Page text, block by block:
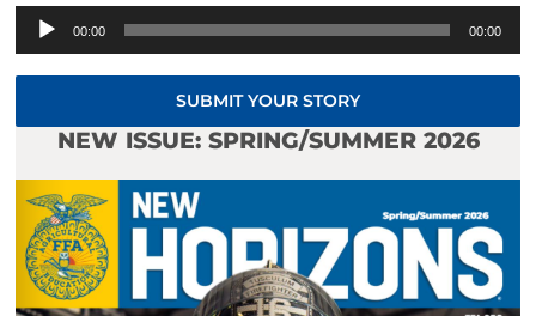
Audio
Player
00:00 00:00
SUBMIT YOUR STORY
NEW ISSUE: SPRING/SUMMER 2026